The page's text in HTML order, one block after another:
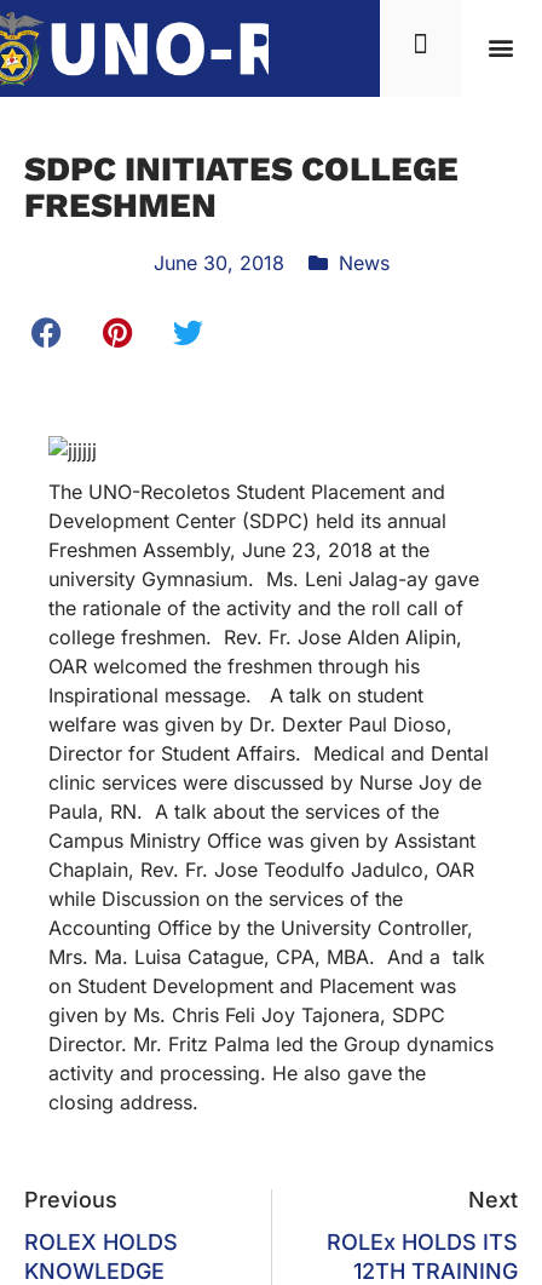
SDPC INITIATES COLLEGE
FRESHMEN
June 30, 2018 News
The UNO-Recoletos Student Placement and
Development Center (SDPC) held its annual
Freshmen Assembly, June 23, 2018 at the
university Gymnasium. Ms. Leni Jalag-ay gave
the rationale of the activity and the roll call of
college freshmen. Rev. Fr. Jose Alden Alipin,
OAR welcomed the freshmen through his
Inspirational message. A talk on student
welfare was given by Dr. Dexter Paul Dioso,
Director for Student Affairs. Medical and Dental
clinic services were discussed by Nurse Joy de
Paula, RN. A talk about the services of the
Campus Ministry Office was given by Assistant
Chaplain, Rev. Fr. Jose Teodulfo Jadulco, OAR
while Discussion on the services of the
Accounting Office by the University Controller,
Mrs. Ma. Luisa Catague, CPA, MBA. And a talk
on Student Development and Placement was
given by Ms. Chris Feli Joy Tajonera, SDPC
Director. Mr. Fritz Palma led the Group dynamics
activity and processing. He also gave the
closing address.
Previous
ROLEX HOLDS
KNOWLEDGE
Next
ROLEx HOLDS ITS
12TH TRAINING